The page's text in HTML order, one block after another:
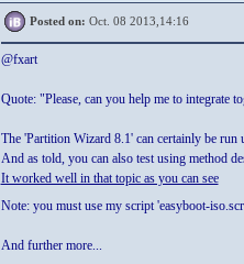
Posted on: Oct. 08 2013,14:16
@fxart
Quote: "Please, can you help me to integrate
The 'Partition Wizard 8.1' can certainly be
And as told, you can also test using method
It worked well in that topic as you can see
Note: you must use my script 'easyboot-
And further more...